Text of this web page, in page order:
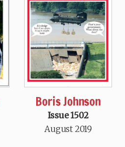
Boris Johnson
Issue 1502
August 2019